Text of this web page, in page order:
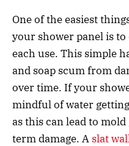
One of the easiest
your shower panel is
each use. This simple
and soap scum from
over time. If your
mindful of water
as this can lead to
term damage. A slat